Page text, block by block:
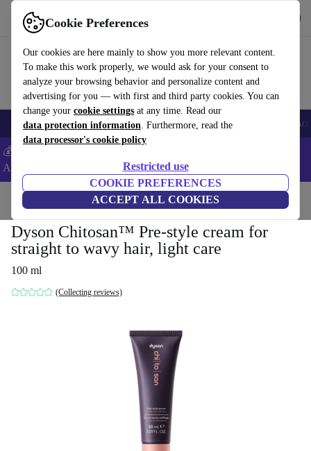
Cookie Preferences
Our cookies are here mainly to show you more relevant content.
To make this work properly, we would ask for your consent to
analyze your browsing behavior and personalize content and
advertising for you — with first and third party cookies. You can
change your cookie settings at any time. Read our
data protection information. Furthermore, read the
data processor's cookie policy
Restricted use
COOKIE PREFERENCES
ACCEPT ALL COOKIES
Use refurbed fast and easy
🎒 Back to school Smartphones Laptops Tablets Smartwatches
💰Extra -5% on Samsung and Google smartphones - Code:
ANDROID5 -
Home Household Home Appliance Accessories
Dyson Chitosan™ Pre-style cream for
straight to wavy hair, light care
100 ml
(Collecting reviews)